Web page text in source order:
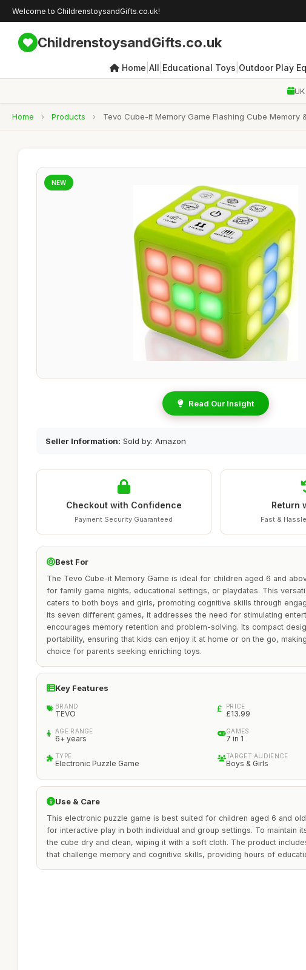
Welcome to ChildrenstoysandGifts.co.uk!
ChildrenstoysandGifts.co.uk
Home All Educational Toys Outdoor Play
Home › Products › Tevo Cube-it Memory Game Flashing Cube Memory
NEW
Read Our Insight
Seller Information: Sold by: Amazon
Checkout with Confidence
Payment Security Guaranteed
Return
Fast &
Best For
The Tevo Cube-it Memory Game is ideal for children aged 6 and
for family game nights, educational settings, or playdates. This
caters to both boys and girls, promoting cognitive skills through
its seven different games, it addresses the need for stimulating
encourages memory retention and problem-solving. Its compact
portability, ensuring that kids can enjoy it at home or on the go,
choice for parents seeking enriching toys.
Key Features
BRAND
TEVO
PRICE
£13.99
AGE RANGE
6+ years
GAMES
7 in 1
TYPE
Electronic Puzzle Game
TARGET AUDIENCE
Boys & Girls
Use & Care
This electronic puzzle game is best suited for children aged 6 and
for interactive play in both individual and group settings. To maintain
the cube dry and clean, wiping it with a soft cloth. The product
that challenge memory and cognitive skills, providing hours of